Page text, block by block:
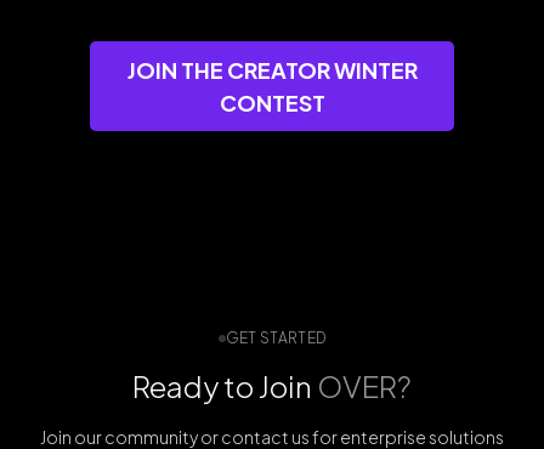
JOIN THE CREATOR WINTER
CONTEST
GET STARTED
Ready to Join OVER?
Join our community or contact us for enterprise solutions